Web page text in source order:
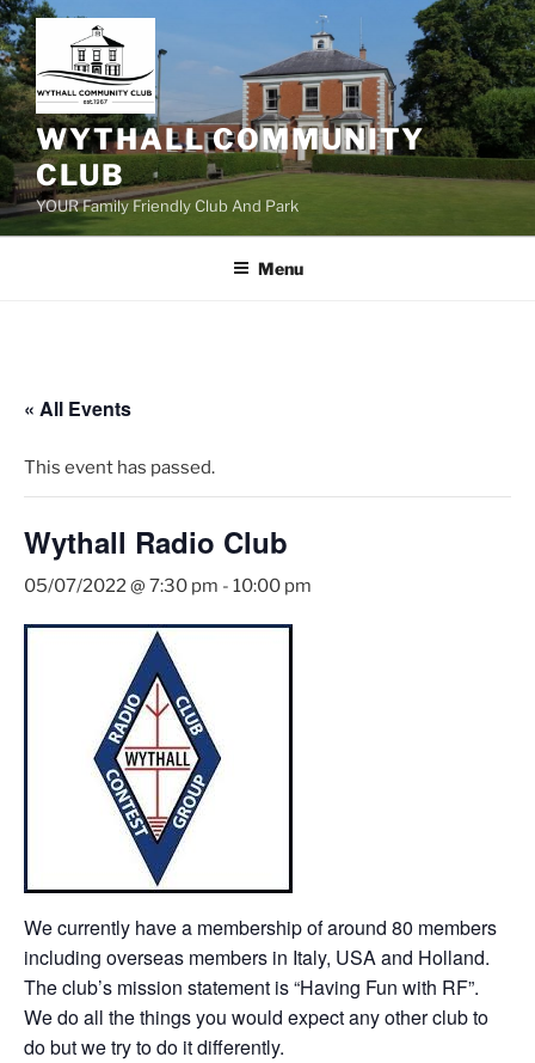
Skip
to
content
WYTHALL COMMUNITY
CLUB
YOUR Family Friendly Club And Park
Menu
« All Events
This event has passed.
Wythall Radio Club
05/07/2022 @ 7:30 pm - 10:00 pm
We currently have a membership of around 80 members
including overseas members in Italy, USA and Holland.
The club’s mission statement is “Having Fun with RF”.
We do all the things you would expect any other club to
do but we try to do it differently.